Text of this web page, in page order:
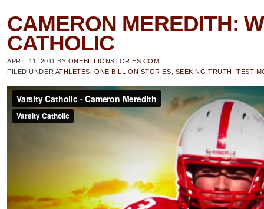
CAMERON MEREDITH:
CATHOLIC
APRIL 11, 2011 BY ONEBILLIONSTORIES.COM
FILED UNDER ATHLETES ,ONE BILLION STORIES SEEKING TRUTH